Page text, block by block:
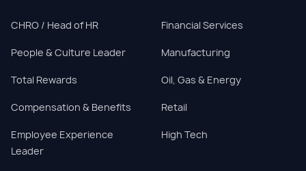
CHRO / Head of HR
People & Culture Leader
Total Rewards
Compensation & Benefits
Employee Experience
Leader
Financial Services
Manufacturing
Oil, Gas & Energy
Retail
High Tech